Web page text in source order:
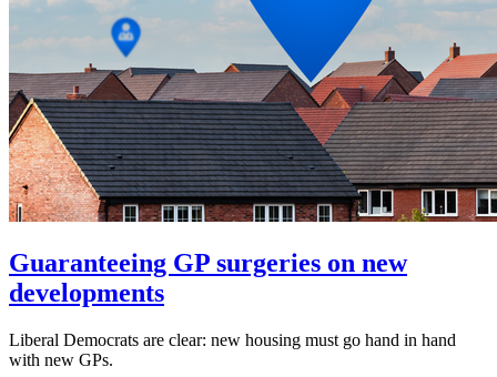
Guaranteeing GP surgeries on new
developments
Liberal Democrats are clear: new housing must go hand in hand
with new GPs.